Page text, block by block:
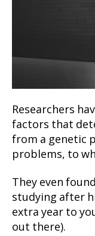
Researchers
factors that
from a genetic
problems, to
They even
studying after
extra year to
out there).